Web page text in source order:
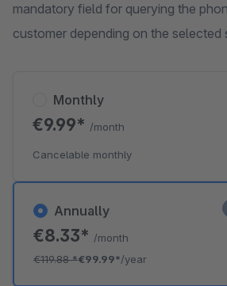
mandatory field for querying the
customer depending on the selected
Annually
€8.33* /month
€119.88*€99.99*/year
Monthly
€9.99* /month
Cancelable monthly